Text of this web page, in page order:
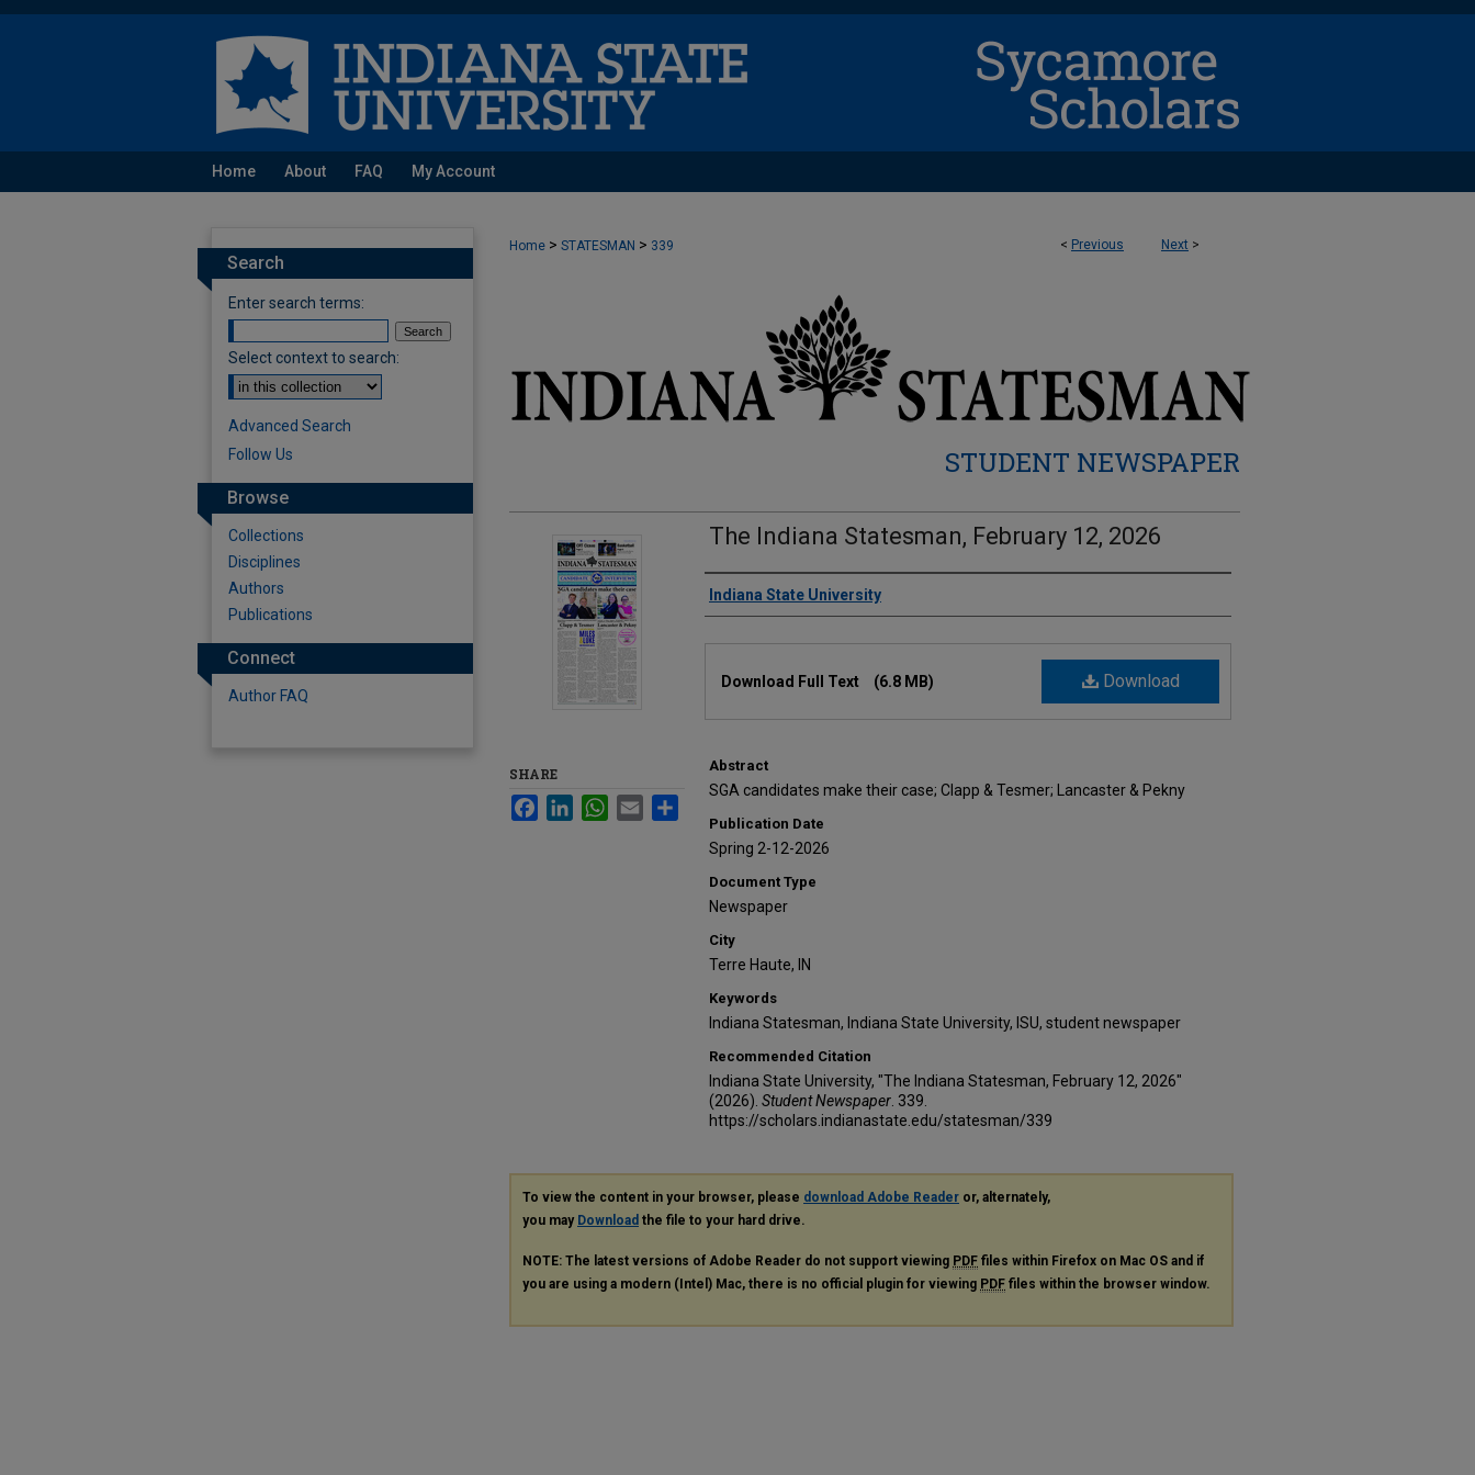
Home About FAQ My Account
< Previous Next >
Home > STATESMAN > 339
STUDENT NEWSPAPER
The Indiana Statesman, February 12, 2026
Authors
Indiana State University
Download
Download Full Text (6.8 MB)
Abstract
SGA candidates make their case; Clapp & Tesmer; Lancaster & Pekny
Publication Date
Spring 2-12-2026
Document Type
Newspaper
City
Terre Haute, IN
Keywords
Indiana Statesman, Indiana State University, ISU, student newspaper
Recommended Citation
Indiana State University, "The Indiana Statesman, February 12, 2026"
(2026). Student Newspaper . 339.
https://scholars.indianastate.edu/statesman/339
SHARE
FacebookLinkedInWhatsApp
Email
To view the content in your browser, please download Adobe Reader or, alternately,
you may Download the file to your hard drive.
NOTE: The latest versions of Adobe Reader do not support viewing PDF files within Firefox on Mac OS and if
you are using a modern (Intel) Mac, there is no official plugin for viewing PDF files within the browser window.
Search
Enter search terms:
Select context to search:
Advanced Search
Follow Us
Browse
Collections
Disciplines
Authors
Publications
Connect
Author FAQ